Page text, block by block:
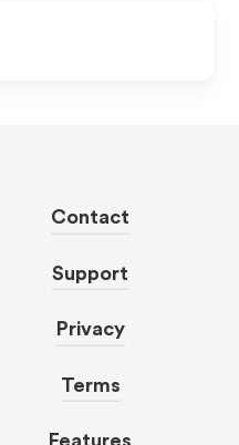
Contact
Support
Privacy
Terms
Features